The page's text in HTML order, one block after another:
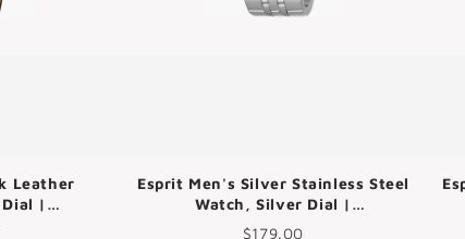
Leather
|
Esprit Men's Silver Stainless Steel
Watch, Silver Dial |
Es1g052m0045
$179.00